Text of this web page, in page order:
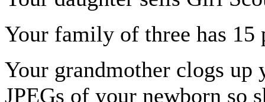
Your family of three has 15
Your grandmother clogs
JPEGs of your newborn so